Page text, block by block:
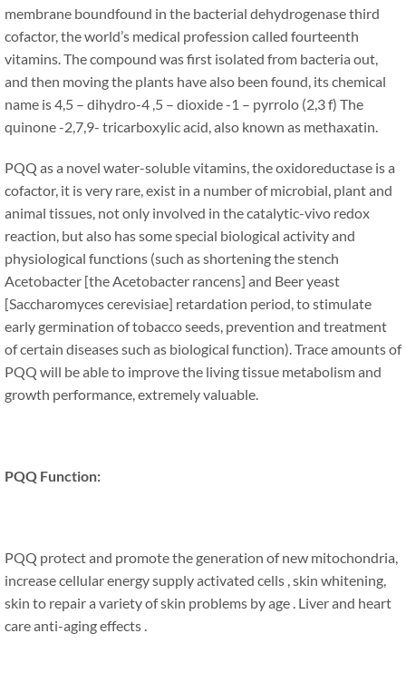
membrane boundfound in the bacterial dehydrogenase third
cofactor, the world’s medical profession called fourteenth
vitamins. The compound was first isolated from bacteria out,
and then moving the plants have also been found, its chemical
name is 4,5 – dihydro-4 ,5 – dioxide -1 – pyrrolo (2,3 f) The
quinone -2,7,9- tricarboxylic acid, also known as methaxatin.
PQQ as a novel water-soluble vitamins, the oxidoreductase is a
cofactor, it is very rare, exist in a number of microbial, plant and
animal tissues, not only involved in the catalytic-vivo redox
reaction, but also has some special biological activity and
physiological functions (such as shortening the stench
Acetobacter [the Acetobacter rancens] and Beer yeast
[Saccharomyces cerevisiae] retardation period, to stimulate
early germination of tobacco seeds, prevention and treatment
of certain diseases such as biological function). Trace amounts of
PQQ will be able to improve the living tissue metabolism and
growth performance, extremely valuable.
PQQ Function:
PQQ protect and promote the generation of new mitochondria,
increase cellular energy supply activated cells , skin whitening,
skin to repair a variety of skin problems by age . Liver and heart
care anti-aging effects .